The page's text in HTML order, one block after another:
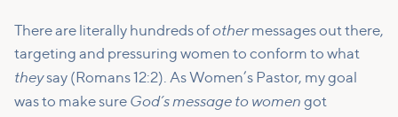
There are literally hundreds ofothermessages out there,
targeting and pressuring women to conform to what
theysay (Romans 12:2). As Women’s Pastor, my goal
was to make sure God’s message to women got